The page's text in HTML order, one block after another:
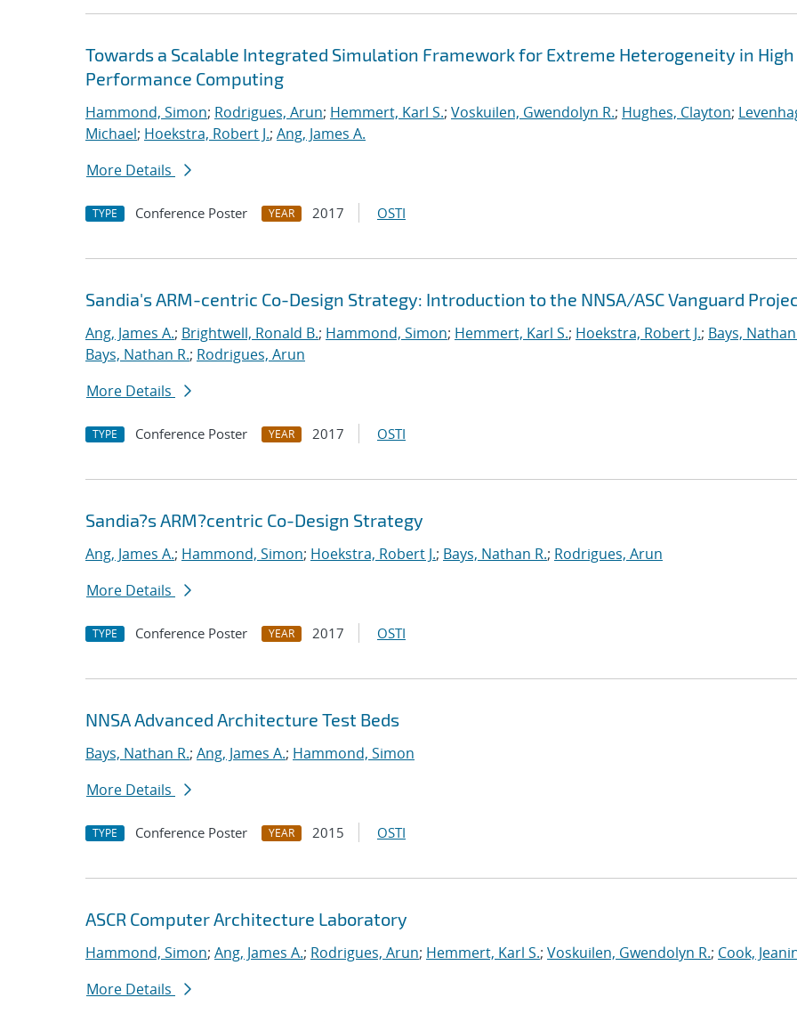
Towards a Scalable Integrated Simulation Framework for Extreme Heterogeneity in High
Performance Computing
Hammond, Simon; Rodrigues, Arun; Hemmert, Karl S.; Voskuilen, Gwendolyn R.; Hughes, Clayton;
Michael; Hoekstra, Robert J.; Ang, James A.
More Details
TYPE Conference Poster YEAR 2017 OSTI
Sandia's ARM-centric Co-Design Strategy: Introduction to the NNSA/ASC Vanguard
Ang, James A.; Brightwell, Ronald B.; Hammond, Simon; Hemmert, Karl S.; Hoekstra, Robert J.; Bays,
Bays, Nathan R.; Rodrigues, Arun
More Details
TYPE Conference Poster YEAR 2017 OSTI
Sandia?s ARM?centric Co-Design Strategy
Ang, James A.; Hammond, Simon; Hoekstra, Robert J.; Bays, Nathan R.; Rodrigues, Arun
More Details
TYPE Conference Poster YEAR 2017 OSTI
NNSA Advanced Architecture Test Beds
Bays, Nathan R.; Ang, James A.; Hammond, Simon
More Details
TYPE Conference Poster YEAR 2015 OSTI
ASCR Computer Architecture Laboratory
Hammond, Simon; Ang, James A.; Rodrigues, Arun; Hemmert, Karl S.; Voskuilen, Gwendolyn R.; Cook,
More Details